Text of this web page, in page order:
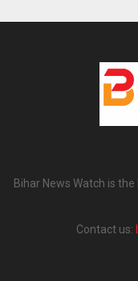
Bihar News Watch is
Contact us: